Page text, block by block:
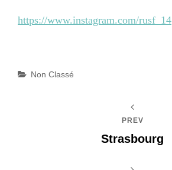
https://www.instagram.com/rusf_14
Categories
Non Classé
PREV
Strasbourg